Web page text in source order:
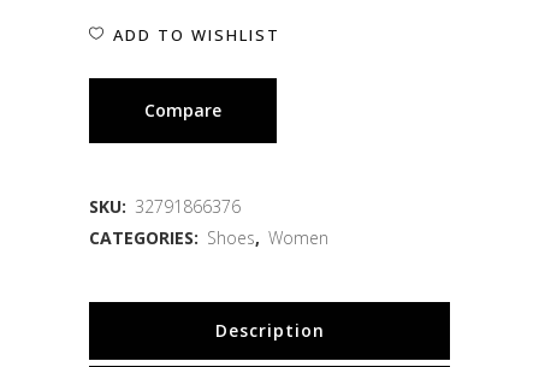
ADD TO WISHLIST
Compare
SKU: 32791866376
CATEGORIES: Shoes, Women
Description